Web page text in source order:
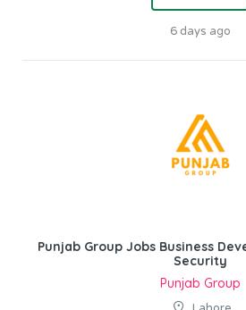
6 days ago
Punjab Group Jobs Business
Security
Punjab Group